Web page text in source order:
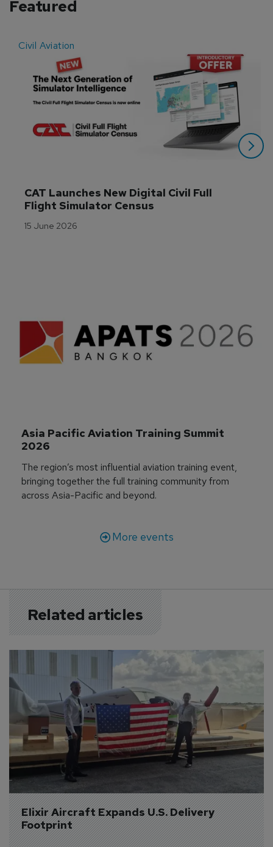
Featured
Civil Aviation
CAT Launches New Digital Civil Full
Flight Simulator Census
15 June 2026
Asia Pacific Aviation Training Summit
2026
The region’s most influential aviation training event,
bringing together the full training community from
across Asia-Pacific and beyond.
More events
Related articles
Elixir Aircraft Expands U.S. Delivery
Footprint